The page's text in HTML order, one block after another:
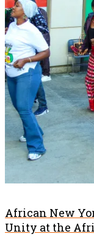
African New
Unity at the